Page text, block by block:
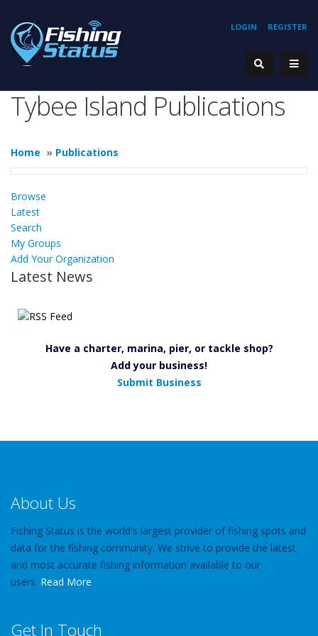
REGISTER
LOGIN
Tybee Island Publications
Home » Publications
Browse
Latest
Search
My Groups
Add Your Organization
Latest News
Have a charter, marina, pier, or tackle shop?
Add your business!
Submit Business
About Us
Fishing Status is the world's largest provider of fishing spots and
data for the fishing community. We strive to provide the latest
and most accurate fishing information available to our
users. Read More
Get In Touch